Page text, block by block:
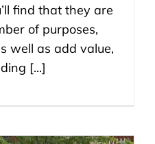
find that they are
of purposes,
well as add value,
[...]